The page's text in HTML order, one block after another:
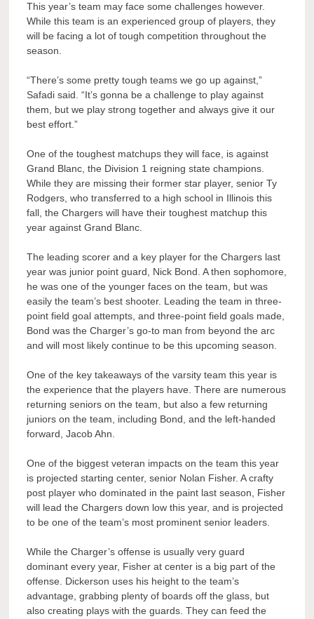
This year’s team may face some challenges however.
While this team is an experienced group of players, they
will be facing a lot of tough competition throughout the
season.
“There’s some pretty tough teams we go up against,”
Safadi said. “It’s gonna be a challenge to play against
them, but we play strong together and always give it our
best effort.”
One of the toughest matchups they will face, is against
Grand Blanc, the Division 1 reigning state champions.
While they are missing their former star player, senior Ty
Rodgers, who transferred toa high school in Illinois this
fall, the Chargers will have their toughest matchup this
year against Grand Blanc.
The leading scorer and a key player for the Chargers last
year was junior point guard, Nick Bond. A then sophomore,
he was one of the younger faces on the team, but was
easily the team’s best shooter. Leading the team in three-
point field goal attempts, and three-point field goals made,
Bond was the Charger’s go-to man from beyond the arc
and will most likely continue to be this upcoming season.
One of the key takeaways of the varsity team this year is
the experience that the players have. There are numerous
returning seniors on the team, but also a few returning
juniors on the team, including Bond, and the left-handed
forward, Jacob Ahn.
One of the biggest veteran impacts on the team this year
is projected starting center, senior Nolan Fisher. A crafty
post player who dominated in the paint last season, Fisher
will lead the Chargers down low this year, and is projected
to be one of the team’s most prominent senior leaders.
While the Charger’s offense is usually very guard
dominant every year, Fisher at center is a big part of the
offense. Dickerson uses his height to the team’s
advantage, grabbing plenty of boards off the glass, but
also creating plays with the guards. They can feed the